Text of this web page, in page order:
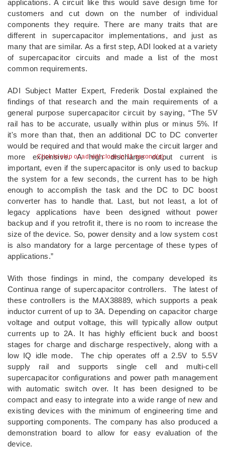
Click to skip or ad will close in 10 second(s)
applications. A circuit like this would save design time for
customers and cut down on the number of individual
components they require. There are many traits that are
different in supercapacitor implementations, and just as
many that are similar. As a first step, ADI looked at a variety
of supercapacitor circuits and made a list of the most
common requirements.
ADI Subject Matter Expert, Frederik Dostal explained the
findings of that research and the main requirements of a
general purpose supercapacitor circuit by saying, “The 5V
rail has to be accurate, usually within plus or minus 5%. If
it's more than that, then an additional DC to DC converter
would be required and that would make the circuit larger and
more expensive. A high discharge output current is
important, even if the supercapacitor is only used to backup
the system for a few seconds, the current has to be high
enough to accomplish the task and the DC to DC boost
converter has to handle that. Last, but not least, a lot of
legacy applications have been designed without power
backup and if you retrofit it, there is no room to increase the
size of the device. So, power density and a low system cost
is also mandatory for a large percentage of these types of
applications.”
With those findings in mind, the company developed its
Continua range of supercapacitor controllers. The latest of
these controllers is the MAX38889, which supports a peak
inductor current of up to 3A. Depending on capacitor charge
voltage and output voltage, this will typically allow output
currents up to 2A. It has highly efficient buck and boost
stages for charge and discharge respectively, along with a
low IQ idle mode. The chip operates off a 2.5V to 5.5V
supply rail and supports single cell and multi-cell
supercapacitor configurations and power path management
with automatic switch over. It has been designed to be
compact and easy to integrate into a wide range of new and
existing devices with the minimum of engineering time and
supporting components. The company has also produced a
demonstration board to allow for easy evaluation of the
device.